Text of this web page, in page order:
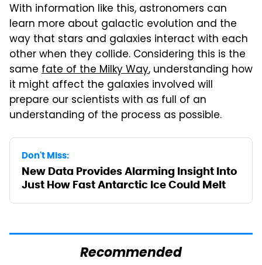
With information like this, astronomers can
learn more about galactic evolution and the
way that stars and galaxies interact with each
other when they collide. Considering this is the
same fate of the Milky Way, understanding how
it might affect the galaxies involved will
prepare our scientists with as full of an
understanding of the process as possible.
Don't Miss:
New Data Provides Alarming Insight Into
Just How Fast Antarctic Ice Could Melt
Recommended